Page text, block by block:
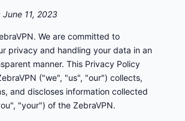
11, 2023
We are committed to
privacy and handling your data in an
manner. This Privacy Policy
("we", "us", "our") collects,
and discloses information collected
"your") of the ZebraVPN.